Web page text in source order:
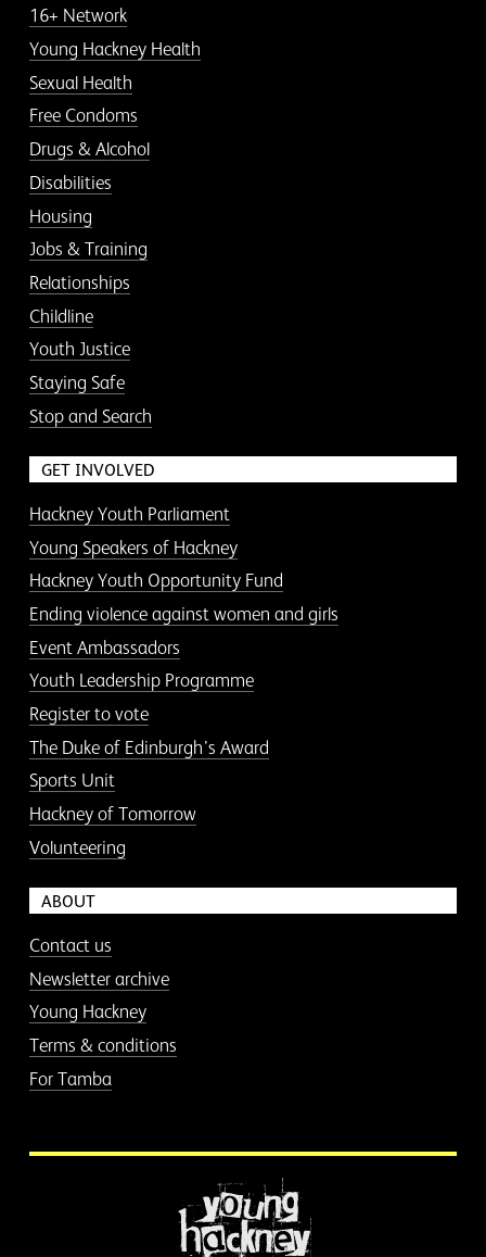
16+ Network
Young Hackney Health
Sexual Health
Free Condoms
Drugs & Alcohol
Disabilities
Housing
Jobs & Training
Relationships
Childline
Youth Justice
Staying Safe
Stop and Search
GET INVOLVED
Hackney Youth Parliament
Young Speakers of Hackney
Hackney Youth Opportunity Fund
Ending violence against women and girls
Event Ambassadors
Youth Leadership Programme
Register to vote
The Duke of Edinburgh’s Award
Sports Unit
Hackney of Tomorrow
Volunteering
ABOUT
Contact us
Newsletter archive
Young Hackney
Terms & conditions
For Tamba